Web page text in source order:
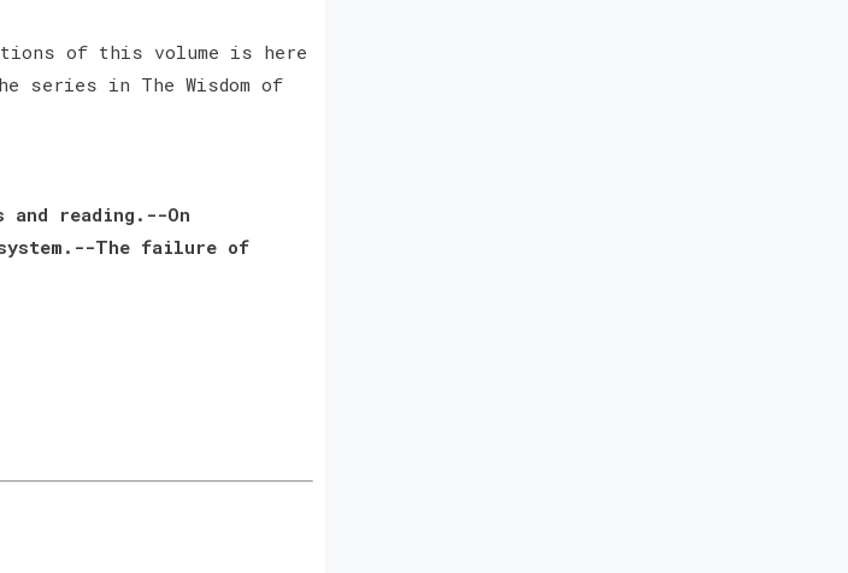
of this volume is here
series in The Wisdom of
and reading.--On
The failure of